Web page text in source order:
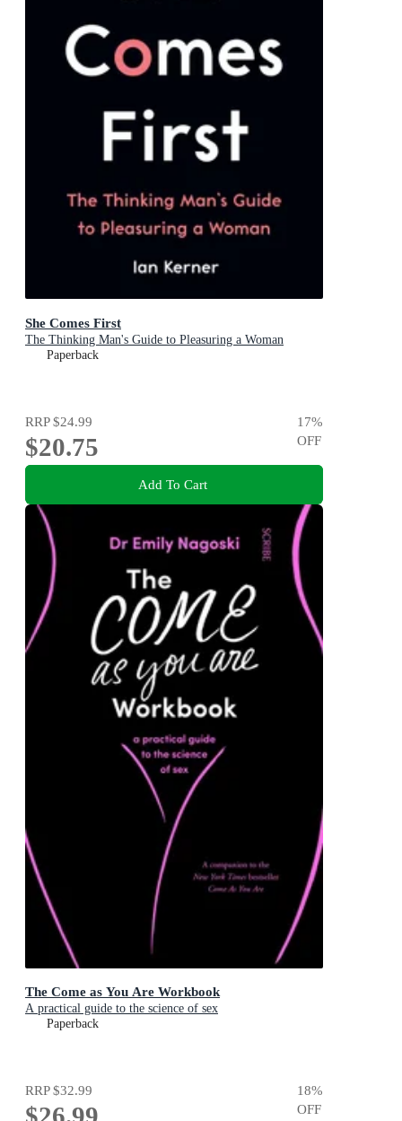
She Comes First
The Thinking Man's Guide to Pleasuring a Woman
Paperback
RRP$24.99
$20.75
17%
OFF
Add To Cart
The Come as You Are Workbook
A practical guide to the science of sex
Paperback
RRP$32.99 18%
OFF